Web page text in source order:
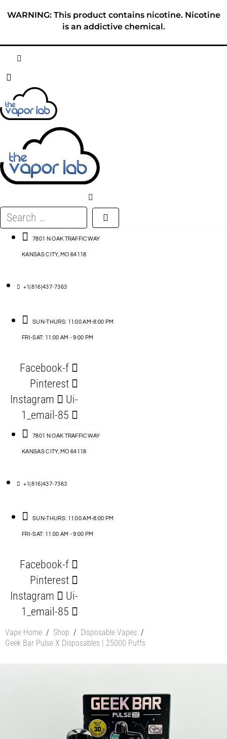
WARNING: This product contains nicotine. Nicotine
is an addictive chemical.
ABOUT
E-LIQUID
DISPOSABLES
DEVICES
ACCESSORIES
Search
…
7801 N OAK TRAFFICWAY
KANSAS CITY, MO 64118
+1(816)437-7363
SUN-THURS: 11:00 AM-8:00 PM
FRI-SAT: 11:00 AM - 9:00 PM
Facebook-f
Pinterest
Instagram
Ui-
1_email-85
7801 N OAK TRAFFICWAY
KANSAS CITY, MO 64118
+1(816)437-7363
SUN-THURS: 11:00 AM-8:00 PM
FRI-SAT: 11:00 AM - 9:00 PM
Facebook-f
Pinterest
Instagram
Ui-
1_email-85
Vape Home / Shop / Disposable Vapes /
Geek Bar Pulse X Disposables | 25000 Puffs